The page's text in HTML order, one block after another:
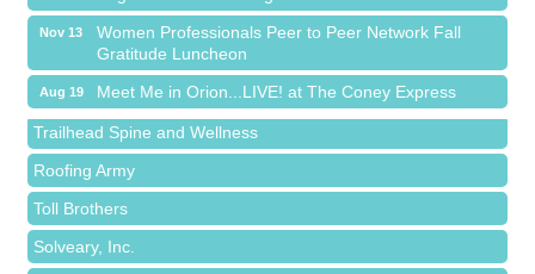
Nov 13
Women Professionals Peer to Peer Network Fall
Gratitude Luncheon
Aug 19 Meet Me in Orion...LIVE! at The Coney Express
Aug 27 Chamber Networking Mixer
Sep 1 Bagels & Brew Morning Mixer - September 2026
Sep 17 The Leading Edge/Educational Workshop
Oct 6 Bagels & Brew Morning Mixer - October 2026
Island Pointe Building Company Inc
Red Piano Music Studio
Bald Mountain Pharmacy LLC
Trailhead Spine and Wellness
Roofing Army
Toll Brothers
Solveary, Inc.